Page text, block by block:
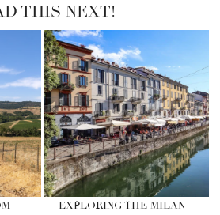
THIS NEXT!
EXPLORING THE MILAN